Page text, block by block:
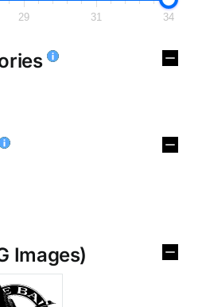
29 31 34
Images)